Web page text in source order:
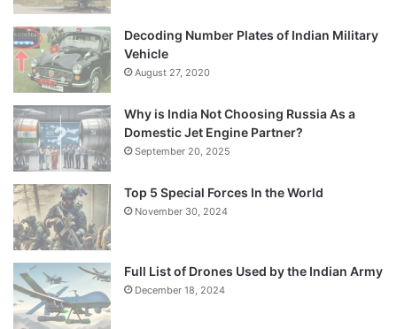
Decoding Number Plates of Indian Military
Vehicle
August 27, 2020
Why is India Not Choosing Russia As a
Domestic Jet Engine Partner?
September 20, 2025
Top 5 Special Forces In the World
November 30, 2024
Full List of Drones Used by the Indian Army
December 18, 2024